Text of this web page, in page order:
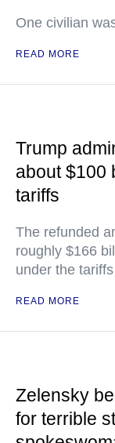
One civilian
READ MORE
Trump
about $100
tariffs
The refunded
roughly $166
under the tariffs
READ MORE
Zelensky
for terrible